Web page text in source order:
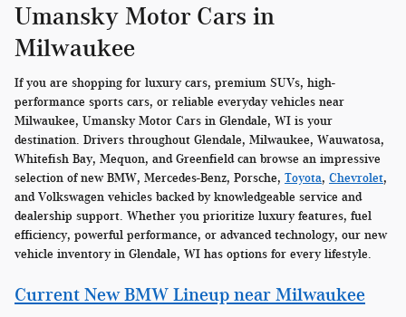
Umansky Motor Cars in
Milwaukee
If you are shopping for luxury cars, premium SUVs, high-
performance sports cars, or reliable everyday vehicles near
Milwaukee, Umansky Motor Cars in Glendale, WI is your
destination. Drivers throughout Glendale, Milwaukee, Wauwatosa,
Whitefish Bay, Mequon, and Greenfield can browse an impressive
selection of new BMW, Mercedes-Benz, Porsche, Toyota, Chevrolet,
and Volkswagen vehicles backed by knowledgeable service and
dealership support. Whether you prioritize luxury features, fuel
efficiency, powerful performance, or advanced technology, our new
vehicle inventory in Glendale, WI has options for every lifestyle.
Current New BMW Lineup near Milwaukee